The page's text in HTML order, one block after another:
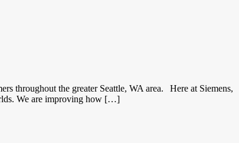
throughout the greater Seattle, WA area. Here at Siemens,
We are improving how […]